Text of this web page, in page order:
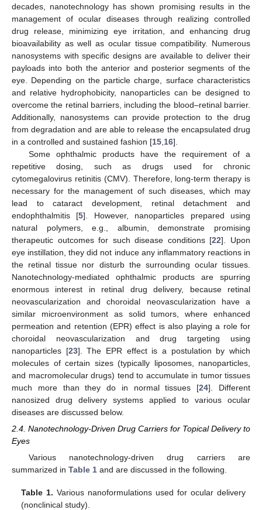
decades, nanotechnology has shown promising results in the
management of ocular diseases through realizing controlled
drug release, minimizing eye irritation, and enhancing drug
bioavailability as well as ocular tissue compatibility. Numerous
nanosystems with specific designs are available to deliver their
payloads into both the anterior and posterior segments of the
eye. Depending on the particle charge, surface characteristics
and relative hydrophobicity, nanoparticles can be designed to
overcome the retinal barriers, including the blood–retinal barrier.
Additionally, nanosystems can provide protection to the drug
from degradation and are able to release the encapsulated drug
in a controlled and sustained fashion [15 16].
Some ophthalmic products have the requirement of a
repetitive dosing, such as drugs used for chronic
cytomegalovirus retinitis (CMV). Therefore, long-term therapy is
necessary for the management of such diseases, which may
lead to cataract development, retinal detachment and
endophthalmitis [5]. However, nanoparticles prepared using
natural polymers, e.g., albumin, demonstrate promising
therapeutic outcomes for such disease conditions [22]. Upon
eye instillation, they did not induce any inflammatory reactions in
the retinal tissue nor disturb the surrounding ocular tissues.
Nanotechnology-mediated ophthalmic products are spurring
enormous interest in retinal drug delivery, because retinal
neovascularization and choroidal neovascularization have a
similar microenvironment as solid tumors, where enhanced
permeation and retention (EPR) effect is also playing a role for
choroidal neovascularization and drug targeting using
nanoparticles [23]. The EPR effect is a postulation by which
molecules of certain sizes (typically liposomes, nanoparticles,
and macromolecular drugs) tend to accumulate in tumor tissues
much more than they do in normal tissues [24]. Different
nanosized drug delivery systems applied to various ocular
diseases are discussed below.
2.4. Nanotechnology-Driven Drug Carriers for Topical Delivery to
Eyes
Various nanotechnology-driven drug carriers are
summarized in Table 1 and are discussed in the following.
Table 1. Various nanoformulations used for ocular delivery
(nonclinical study).